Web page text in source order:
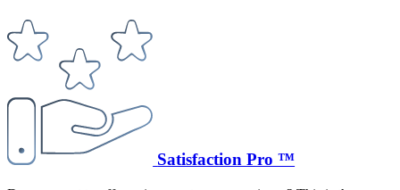
Satisfaction Pro ™